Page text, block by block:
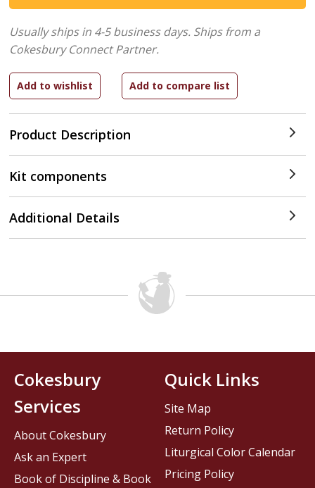
Product Description
Usually ships in 4-5 business days. Ships from a
Cokesbury Connect Partner.
Kit components
Additional Details
Cokesbury
Services
About Cokesbury
Ask an Expert
Book of Discipline & Book
Quick Links
Site Map
Return Policy
Liturgical Color Calendar
Pricing Policy